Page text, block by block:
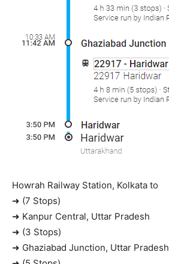
Howrah Railway Station, Kolkata to
➜ (7 Stops)
➜ Kanpur Central, Uttar Pradesh
➜ (3 Stops)
➜ Ghaziabad Junction, Uttar Pradesh